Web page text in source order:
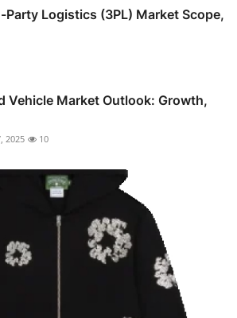
Party Logistics (3PL) Market Scope,
Vehicle Market Outlook: Growth,
2025 10